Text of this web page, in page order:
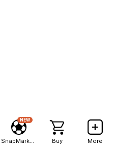
NEW
Buy More